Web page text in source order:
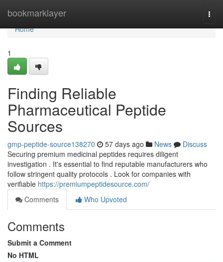
bookmarklayer
Home
Home
1
Finding Reliable
Pharmaceutical Peptide
Sources
gmp-peptide-source138270 57 days ago News
Discuss
Securing premium medicinal peptides requires diligent
investigation . It's essential to find reputable manufacturers who
follow stringent quality protocols . Look for companies with
verifiable https://premiumpeptidesource.com/
Comments
Who Upvoted
Comments
Submit a Comment
No HTML